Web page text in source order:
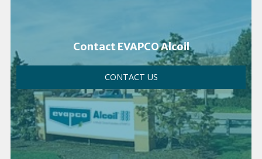
Contact EVAPCO Alcoil
CONTACT US